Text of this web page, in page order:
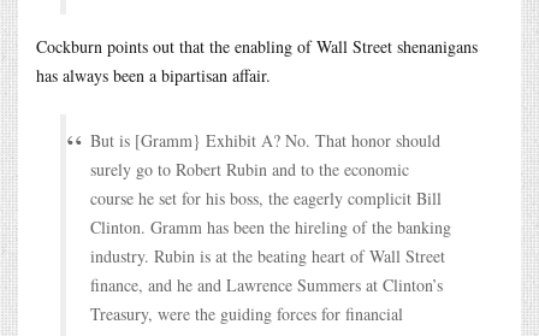
Cockburn points out that the enabling of Wall Street shenanigans
has always been a bipartisan affair.
But is [Gramm} Exhibit A? No. That honor should
surely go to Robert Rubin and to the economic
course he set for his boss, the eagerly complicit Bill
Clinton. Gramm has been the hireling of the banking
industry. Rubin is at the beating heart of Wall Street
finance, and he and Lawrence Summers at Clinton’s
Treasury, were the guiding forces for financial